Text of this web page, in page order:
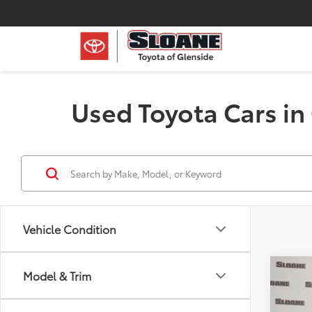
Used Toyota Cars
Vehicle Condition
Model & Trim